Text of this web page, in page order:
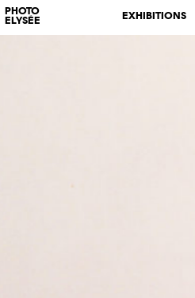
PHOTO
ELYSÉE
EXHIBITIONS